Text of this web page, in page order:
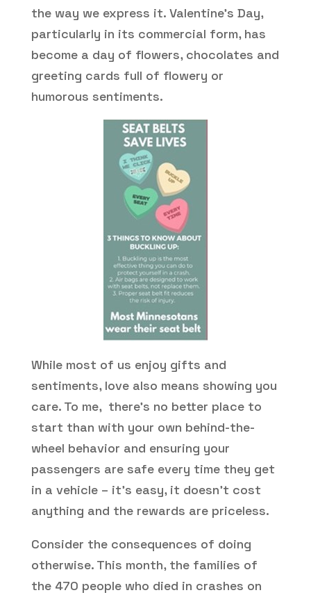
the way we express it. Valentine’s Day,
particularly in its commercial form, has
become a day of flowers, chocolates and
greeting cards full of flowery or
humorous sentiments.
While most of us enjoy gifts and
sentiments, love also means showing you
care. To me, there’s no better place to
start than with your own behind-the-
wheel behavior and ensuring your
passengers are safe every time they get
in a vehicle – it’s easy, it doesn’t cost
anything and the rewards are priceless.
Consider the consequences of doing
otherwise. This month, the families of
the 470 people who died in crashes on